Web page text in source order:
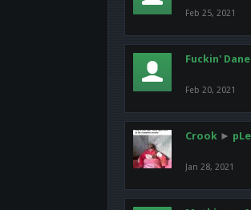
Feb 25, 2021
Fuckin' Dane
Feb 20, 2021
Crook ►
Jan 28, 2021